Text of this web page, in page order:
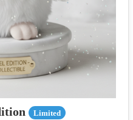
Limited